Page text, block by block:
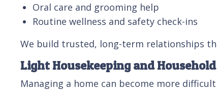
Oral care and grooming help
Routine wellness and safety check-ins
We build trusted, long-term relationships
Light Housekeeping and
Managing a home can become more